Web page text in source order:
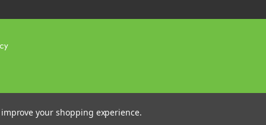
your shopping experience.